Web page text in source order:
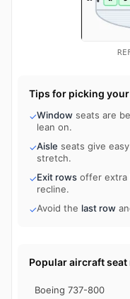
Tips for picking
✓Window seats are
lean on.
✓Aisle seats give
stretch.
✓Exit rows offer extra
recline.
✓Avoid the last row
Popular aircraft seat
Boeing 737-800